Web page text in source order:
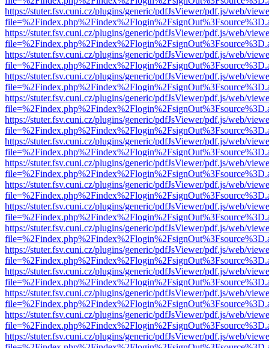
https://stuter.fsv.cuni.cz/plugins/generic/pdfJsViewer/pdf.js/web/
https://stuter.fsv.cuni.cz/plugins/generic/pdfJsViewer/pdf.js/web/
https://stuter.fsv.cuni.cz/plugins/generic/pdfJsViewer/pdf.js/web/
https://stuter.fsv.cuni.cz/plugins/generic/pdfJsViewer/pdf.js/web/
https://stuter.fsv.cuni.cz/plugins/generic/pdfJsViewer/pdf.js/web/
https://stuter.fsv.cuni.cz/plugins/generic/pdfJsViewer/pdf.js/web/
https://stuter.fsv.cuni.cz/plugins/generic/pdfJsViewer/pdf.js/web/
https://stuter.fsv.cuni.cz/plugins/generic/pdfJsViewer/pdf.js/web/
https://stuter.fsv.cuni.cz/plugins/generic/pdfJsViewer/pdf.js/web/
https://stuter.fsv.cuni.cz/plugins/generic/pdfJsViewer/pdf.js/web/
https://stuter.fsv.cuni.cz/plugins/generic/pdfJsViewer/pdf.js/web/
https://stuter.fsv.cuni.cz/plugins/generic/pdfJsViewer/pdf.js/web/
https://stuter.fsv.cuni.cz/plugins/generic/pdfJsViewer/pdf.js/web/
https://stuter.fsv.cuni.cz/plugins/generic/pdfJsViewer/pdf.js/web/
https://stuter.fsv.cuni.cz/plugins/generic/pdfJsViewer/pdf.js/web/
https://stuter.fsv.cuni.cz/plugins/generic/pdfJsViewer/pdf.js/web/